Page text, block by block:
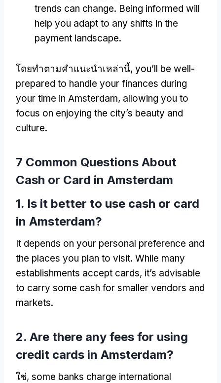
trends can change. Being informed will
help you adapt to any shifts in the
payment landscape.
โดยทําตามคําแนะนําเหล่านี้, you’ll be well-
prepared to handle your finances during
your time in Amsterdam, allowing you to
focus on enjoying the city’s beauty and
culture.
7 Common Questions About
Cash or Card in Amsterdam
1. Is it better to use cash or card
in Amsterdam?
It depends on your personal preference and
the places you plan to visit. While many
establishments accept cards, it’s advisable
to carry some cash for smaller vendors and
markets.
2. Are there any fees for using
credit cards in Amsterdam?
ใช่, some banks charge international